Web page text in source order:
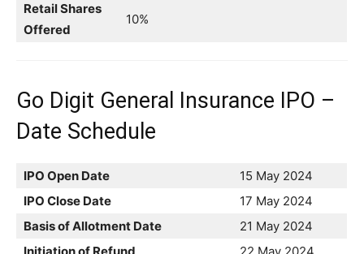
Retail Shares
Offered
10%
Go Digit General Insurance IPO –
Date Schedule
IPO Open Date
15 May 2024
IPO Close Date
17 May 2024
Basis of Allotment Date
21 May 2024